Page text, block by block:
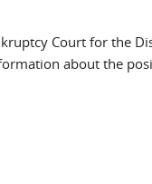
Court for the
about the